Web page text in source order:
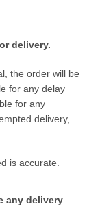
delivery.
the order will be
for any delay
for any
delivery,
is accurate.
any delivery